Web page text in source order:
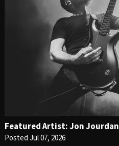
Featured Artist: Jon Jourdan
Posted Jul 07, 2026